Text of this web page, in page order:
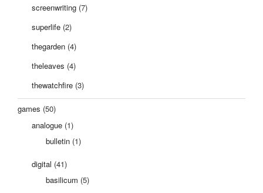
screenwriting (7)
superlife (2)
thegarden (4)
theleaves (4)
thewatchfire (3)
games (50)
analogue (1)
bulletin (1)
digital (41)
basilicum (5)